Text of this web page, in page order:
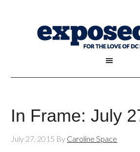
In Frame: July
July 27, 2015 By Caroline Space